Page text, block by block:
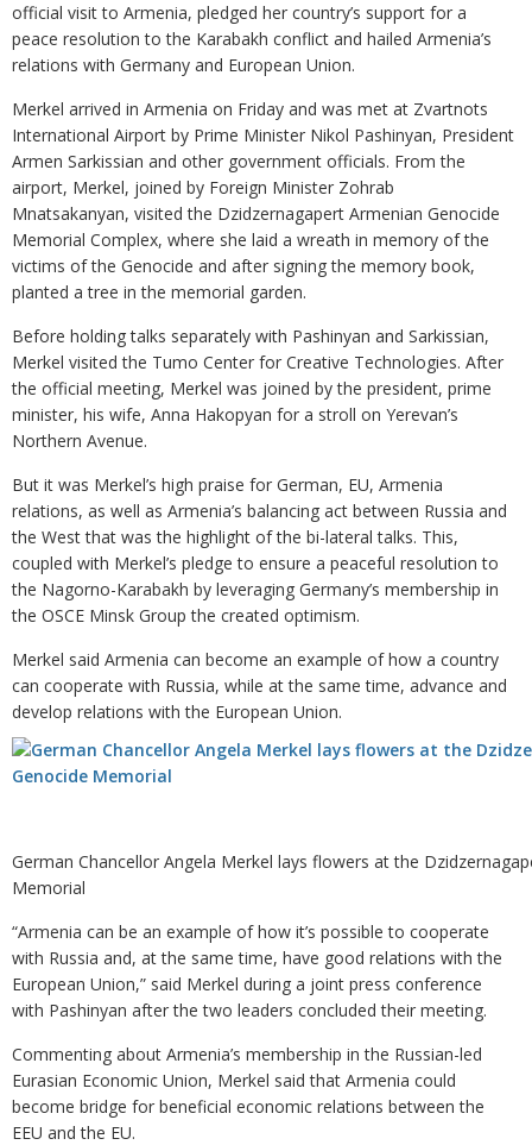
official visit to Armenia, pledged her country’s support for a
peace resolution to the Karabakh conflict and hailed Armenia’s
relations with Germany and European Union.
Merkel arrived in Armenia on Friday and was met at Zvartnots
International Airport by Prime Minister Nikol Pashinyan, President
Armen Sarkissian and other government officials. From the
airport, Merkel, joined by Foreign Minister Zohrab
Mnatsakanyan, visited the Dzidzernagapert Armenian Genocide
Memorial Complex, where she laid a wreath in memory of the
victims of the Genocide and after signing the memory book,
planted a tree in the memorial garden.
Before holding talks separately with Pashinyan and Sarkissian,
Merkel visited the Tumo Center for Creative Technologies. After
the official meeting, Merkel was joined by the president, prime
minister, his wife, Anna Hakopyan for a stroll on Yerevan’s
Northern Avenue.
But it was Merkel’s high praise for German, EU, Armenia
relations, as well as Armenia’s balancing act between Russia and
the West that was the highlight of the bi-lateral talks. This,
coupled with Merkel’s pledge to ensure a peaceful resolution to
the Nagorno-Karabakh by leveraging Germany’s membership in
the OSCE Minsk Group the created optimism.
Merkel said Armenia can become an example of how a country
can cooperate with Russia, while at the same time, advance and
develop relations with the European Union.
German Chancellor Angela Merkel lays flowers at the
Memorial
“Armenia can be an example of how it’s possible to cooperate
with Russia and, at the same time, have good relations with the
European Union,” said Merkel during a joint press conference
with Pashinyan after the two leaders concluded their meeting.
Commenting about Armenia’s membership in the Russian-led
Eurasian Economic Union, Merkel said that Armenia could
become bridge for beneficial economic relations between the
EEU and the EU.